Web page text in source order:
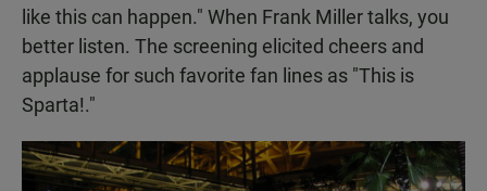
like this can happen." When Frank Miller talks, you
better listen. The screening elicited cheers and
applause for such favorite fan lines as "This is
Sparta!."